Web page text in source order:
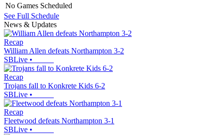
No Games Scheduled
See Full Schedule
News & Updates
Recap
William Allen defeats Northampton 3-2
SBLive •
Recap
Trojans fall to Konkrete Kids 6-2
SBLive •
Recap
Fleetwood defeats Northampton 3-1
SBLive •